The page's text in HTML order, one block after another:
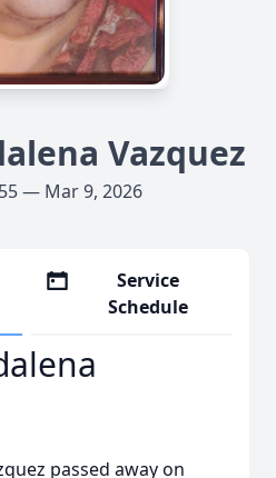
Vazquez
— Mar 9, 2026
Service
Schedule
passed away on